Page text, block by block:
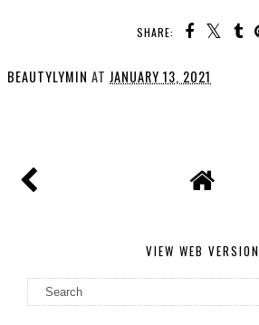
SHARE:
BEAUTYLYMIN AT JANUARY 13, 2021
VIEW WEB VERSION